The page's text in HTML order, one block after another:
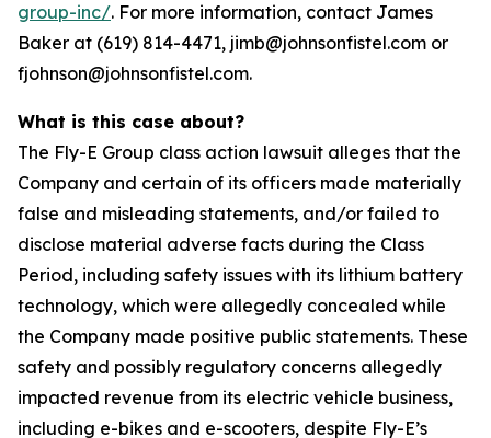
group-inc/. For more information, contact James
Baker at (619) 814-4471, jimb@johnsonfistel.com or
fjohnson@johnsonfistel.com.
What is this case about?
The Fly-E Group class action lawsuit alleges that the
Company and certain of its officers made materially
false and misleading statements, and/or failed to
disclose material adverse facts during the Class
Period, including safety issues with its lithium battery
technology, which were allegedly concealed while
the Company made positive public statements. These
safety and possibly regulatory concerns allegedly
impacted revenue from its electric vehicle business,
including e-bikes and e-scooters, despite Fly-E’s